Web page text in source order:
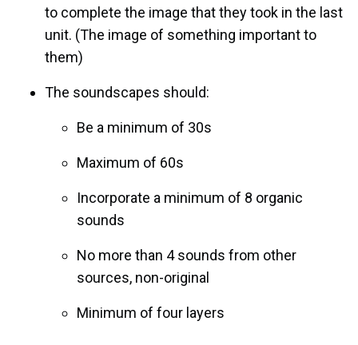
to complete the image that they took in the last
unit. (The image of something important to
them)
The soundscapes should:
Be a minimum of 30s
Maximum of 60s
Incorporate a minimum of 8 organic
sounds
No more than 4 sounds from other
sources, non-original
Minimum of four layers